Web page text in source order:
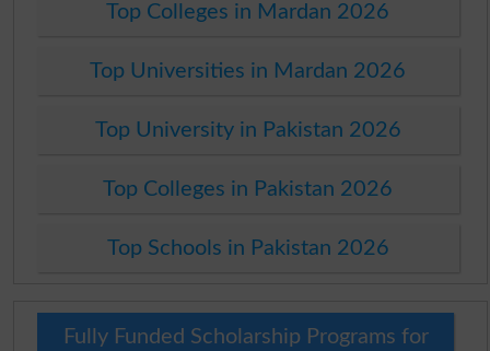
Top Colleges in Mardan 2026
Top Universities in Mardan 2026
Top University in Pakistan 2026
Top Colleges in Pakistan 2026
Top Schools in Pakistan 2026
Fully Funded Scholarship Programs for